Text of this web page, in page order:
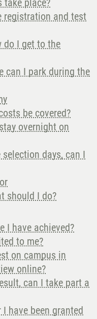
take place?
registration and test
do I get to the
can I park during the
be covered?
overnight on
days, can I
should I do?
I have achieved?
to me?
on campus in
online?
can I take part a
have been granted